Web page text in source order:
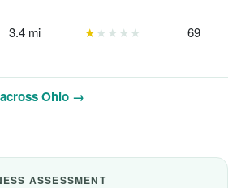
3.4 mi ★★★★★ 69
Ohio →
ASSESSMENT